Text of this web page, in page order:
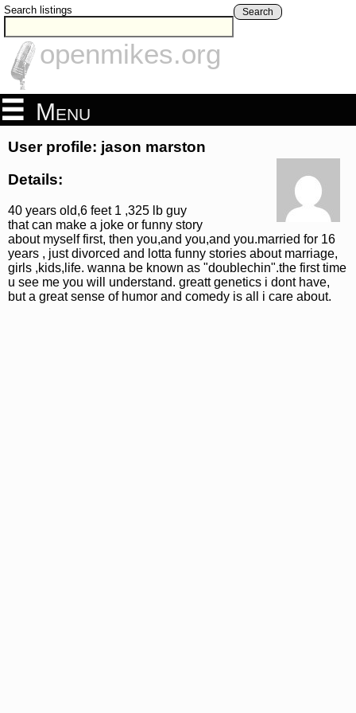
Search listings Search
openmikes.org
Menu
User profile: jason marston
Details:
40 years old,6 feet 1 ,325 lb guy
that can make a joke or funny story
about myself first, then you,and you,and you.married for 16
years , just divorced and lotta funny stories about marriage,
girls ,kids,life. wanna be known as "doublechin".the first time
u see me you will understand. greatt genetics i dont have,
but a great sense of humor and comedy is all i care about.